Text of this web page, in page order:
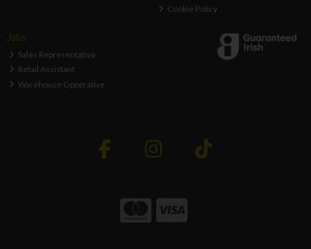
Cookie Policy
Jobs
Sales Representative
Retail Assistant
Warehouse Opperative